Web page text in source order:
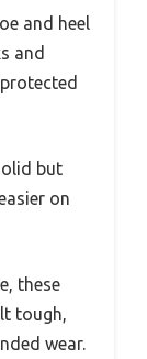
and heel
and
but
on
these
tough,
wear.